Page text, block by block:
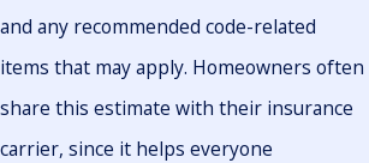
and any recommended code-related
items that may apply. Homeowners often
share this estimate with their insurance
carrier, since it helps everyone